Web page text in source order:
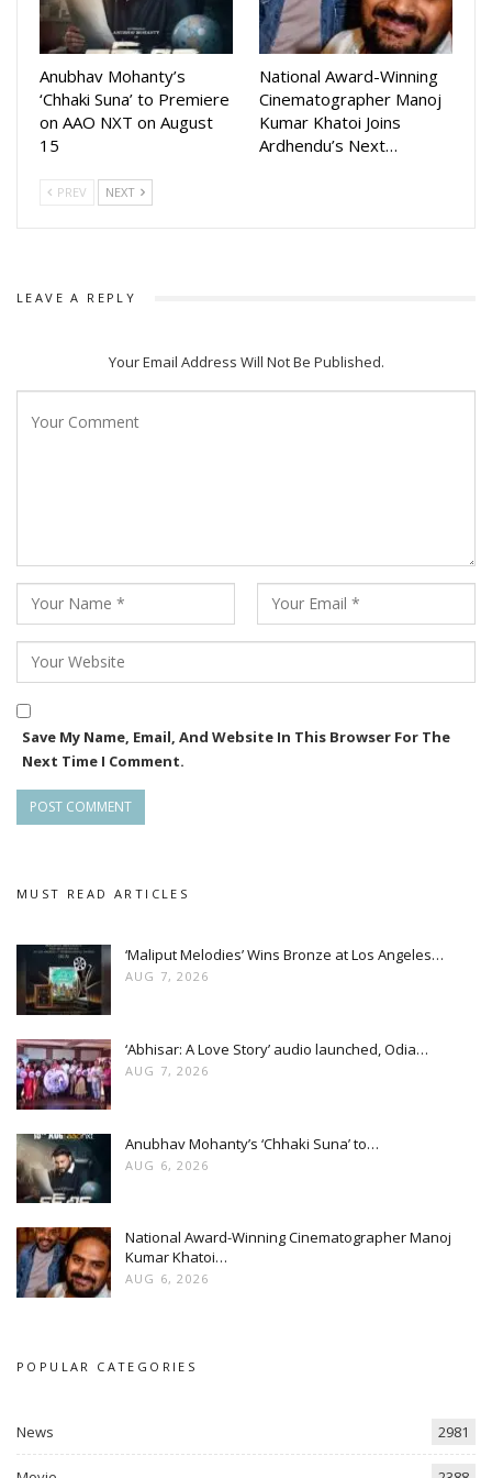
Directed by Shripad Warkhedkar, the film features a
screenplay and dialogues by Pallavi Sharma, while the music
has been composed by Aviral Kumar.
Mahaprabhu Jagannath is slated for a nationwide theatrical
timeless story and spiritual legacy of Lord Jagannath to
Anubhav Mohanty’s
‘Chhaki Suna’ to Premiere
on AAO NXT on August
15
National Award-Winning
Cinematographer Manoj
Kumar Khatoi Joins
Ardhendu’s Next…
PREV NEXT
LEAVE A REPLY
Your Email Address Will Not Be Published.
Save My Name, Email, And Website In This Browser For The
Next Time I Comment.
MUST READ ARTICLES
‘Maliput Melodies’ Wins Bronze at Los Angeles…
AUG 7, 2026
‘Abhisar: A Love Story’ audio launched, Odia…
AUG 7, 2026
Anubhav Mohanty’s ‘Chhaki Suna’ to…
AUG 6, 2026
National Award-Winning Cinematographer Manoj
Kumar Khatoi…
AUG 6, 2026
POPULAR CATEGORIES
News 2981